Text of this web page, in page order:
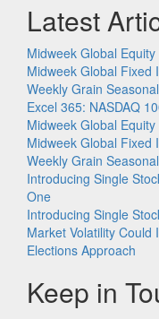
Latest
Midweek Global
Midweek Global Fixed
Weekly Grain
Excel 365: NASDAQ
Midweek Global
Midweek Global Fixed
Weekly Grain
Introducing Single
One
Introducing Single
Market Volatility Could
Elections Approach
Keep in